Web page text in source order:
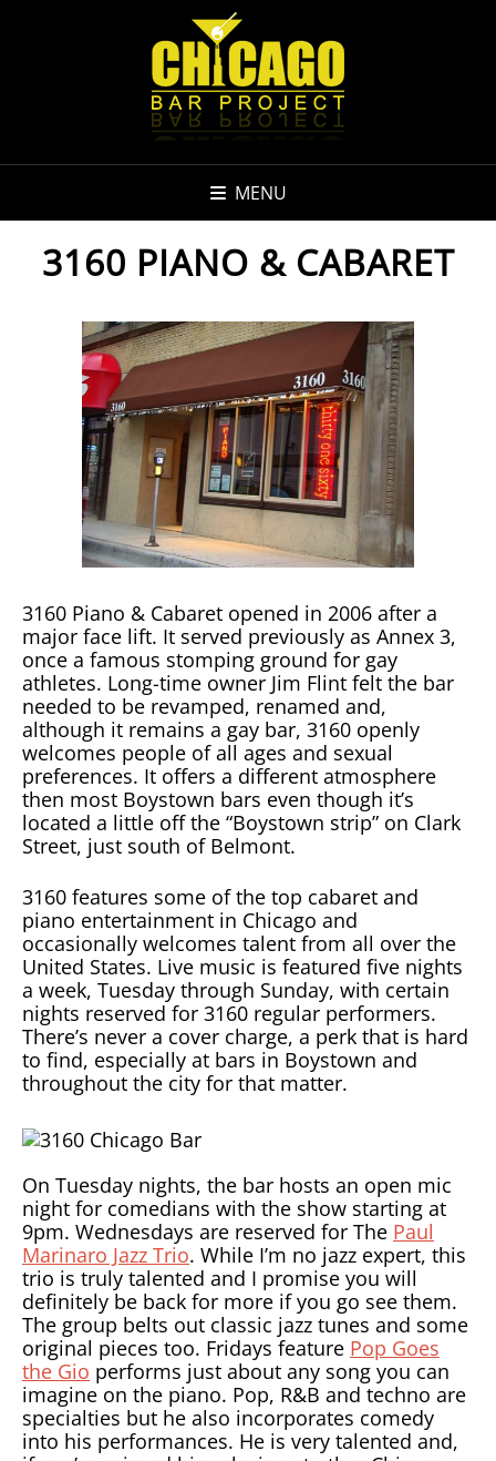
MENU
3160 PIANO & CABARET
3160 Piano & Cabaret opened in 2006 after a
major face lift. It served previously as Annex 3,
once a famous stomping ground for gay
athletes. Long-time owner Jim Flint felt the bar
needed to be revamped, renamed and,
although it remains a gay bar, 3160 openly
welcomes people of all ages and sexual
preferences. It offers a different atmosphere
then most Boystown bars even though it’s
located a little off the “Boystown strip” on Clark
Street, just south of Belmont.
3160 features some of the top cabaret and
piano entertainment in Chicago and
occasionally welcomes talent from all over the
United States. Live music is featured five nights
a week, Tuesday through Sunday, with certain
nights reserved for 3160 regular performers.
There’s never a cover charge, a perk that is hard
to find, especially at bars in Boystown and
throughout the city for that matter.
On Tuesday nights, the bar hosts an open mic
night for comedians with the show starting at
9pm. Wednesdays are reserved for The Paul
Marinaro Jazz Trio. While I’m no jazz expert, this
trio is truly talented and I promise you will
definitely be back for more if you go see them.
The group belts out classic jazz tunes and some
original pieces too. Fridays feature Pop Goes
the Gio performs just about any song you can
imagine on the piano. Pop, R&B and techno are
specialties but he also incorporates comedy
into his performances. He is very talented and,